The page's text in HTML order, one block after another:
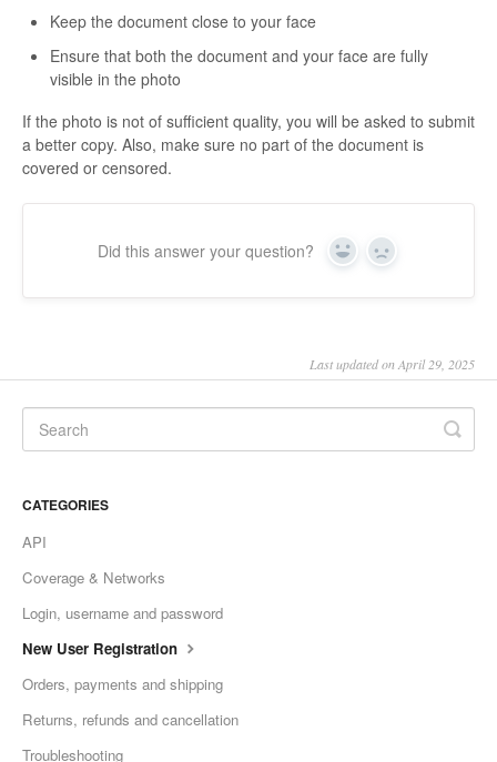
Keep the document close to your face
Ensure that both the document and your face are fully
visible in the photo
If the photo is not of sufficient quality, you will be asked to submit
a better copy. Also, make sure no part of the document is
covered or censored.
Did this answer your question? Yes No
Last updated on April 29, 2025
CATEGORIES
API
Coverage & Networks
Login, username and password
New User Registration
Orders, payments and shipping
Returns, refunds and cancellation
Troubleshooting